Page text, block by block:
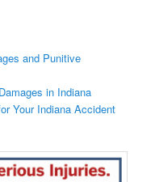
and Punitive
in Indiana
Your Indiana Accident